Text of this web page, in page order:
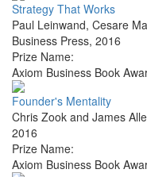
Strategy That Works
Paul Leinwand, Cesare
Business Press, 2016
Prize Name:
Axiom Business Book
Founder's Mentality
Chris Zook and James
2016
Prize Name:
Axiom Business Book